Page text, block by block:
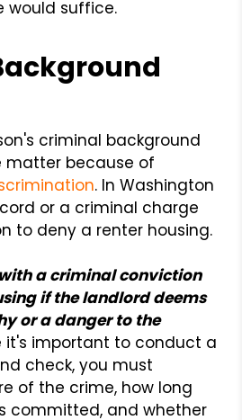
would suffice.
criminal background
matter because of
. In Washington
or a criminal charge
to deny a renter housing.
a criminal conviction
if the landlord deems
or a danger to the
it's important to conduct a
check, you must
of the crime, how long
committed, and whether